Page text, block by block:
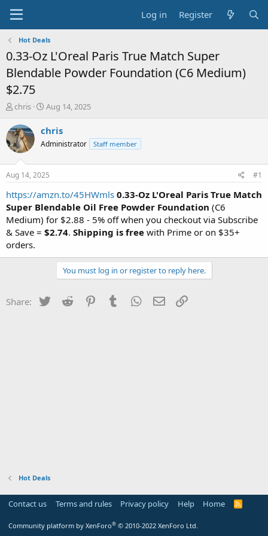
Log in Register
Hot Deals
0.33-Oz L'Oreal Paris True Match Super
Blendable Powder Foundation (C6 Medium)
$2.75
T
r
e
a
t
a
t
e
r
chris
S
a
t
a
t
e
Aug 14, 2025
chris
Administrator Staff member
Aug 14, 2025 #1
https://amzn.to/45HWmls 0.33-Oz L'Oreal Paris True Match
Super Blendable Oil Free Powder Foundation (C6
Medium) for $2.88 - 5% off when you checkout via Subscribe
& Save = $2.74. Shipping is free with Prime or on $35+
orders.
You must log in or register to reply here.
Share: Twitter Reddit PinterestTumblr WhatsApp
Email
Hot Deals
Contact us Terms and rules Privacy policy Help Home
R
Community platform by XenForo® © 2010-2022 XenForo Ltd.